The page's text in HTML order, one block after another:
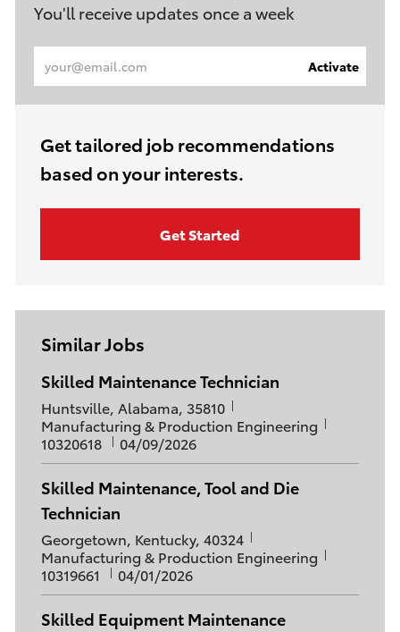
You'll receive updates once a week
Email
(Required)
Activate
Get tailored job recommendations
based on your interests.
Get Started
Similar Jobs
Skilled Maintenance Technician
L
o
c
a
t
i
o
n
Huntsville, Alabama, 35810
C
a
t
e
g
o
r
y
Manufacturing & Production Engineering
b
10320618
P
o
s
t
e
D
a
t
04/09/2026
Skilled Maintenance, Tool and Die
Technician
L
o
c
a
t
i
Georgetown, Kentucky, 40324
C
a
t
e
g
Manufacturing & Production Engineering
b
10319661
P
o
t
04/01/2026
Skilled Equipment Maintenance